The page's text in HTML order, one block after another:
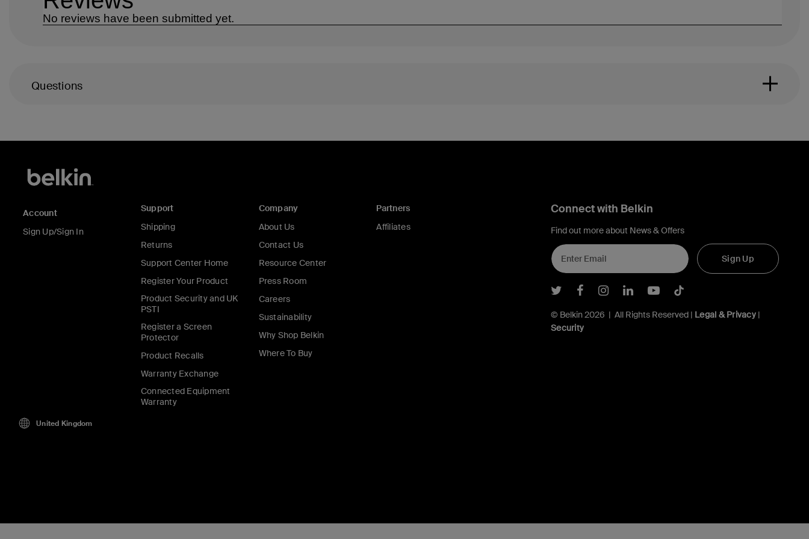
Questions
Account
Sign Up/Sign In
Support
Shipping
Returns
Support Center Home
Register Your Product
Product Security and UK
PSTI
Register a Screen
Protector
Product Recalls
Warranty Exchange
Connected Equipment
Warranty
Company
About Us
Contact Us
Resource Center
Press Room
Careers
Sustainability
Why Shop Belkin
Where To Buy
Partners
Affiliates
Connect with Belkin
Find out more about News & Offers
Sign Up
Belkin Twitter
Belkin Facebook
Belkin Instagram
Belkin LInkedIn
Belkin Youtube
Belkin TikTok
© Belkin 2026 | All Rights Reserved | Legal & Privacy|
Security
United Kingdom